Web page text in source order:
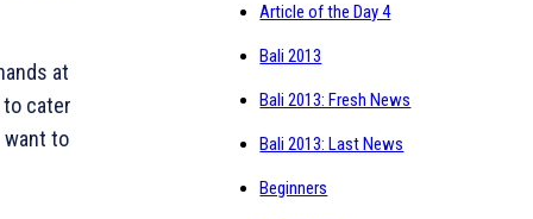
at
to cater
want to
Article of the Day 4
Bali 2013
Bali 2013: Fresh News
Bali 2013: Last News
Beginners